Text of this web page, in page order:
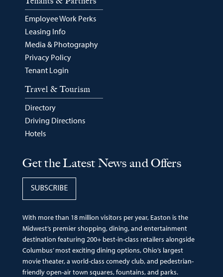
With more than 18 million visitors per year, Easton is the
Midwest’s premier shopping, dining, and entertainment
destination featuring 200+ best-in-class retailers alongside
Columbus’ most exciting dining options, Ohio’s largest
movie theater, a world-class comedy club, and pedestrian-
friendly open-air town squares, fountains, and parks.
Get the Latest News and Offers
SUBSCRIBE
Employee Work Perks
Leasing Info
Media & Photography
Privacy Policy
Tenant Login
Travel & Tourism
Directory
Driving Directions
Hotels